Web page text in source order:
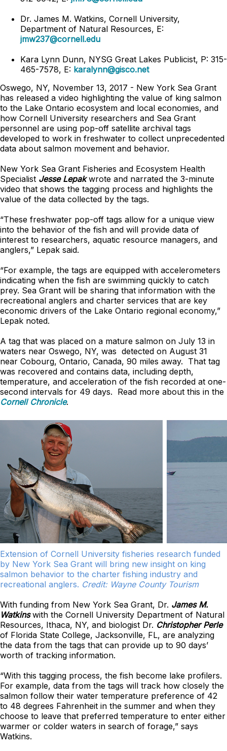
Dr. James M. Watkins, Cornell University,
Department of Natural Resources, E:
jmw237@cornell.edu
Kara Lynn Dunn, NYSG Great Lakes Publicist, P: 315-
465-7578, E: karalynn@gisco.net
Oswego, NY, November 13, 2017 - New York Sea Grant
has released a video highlighting the value of king salmon
to the Lake Ontario ecosystem and local economies, and
how Cornell University researchers and Sea Grant
personnel are using pop-off satellite archival tags
developed to work in freshwater to collect unprecedented
data about salmon movement and behavior.
New York Sea Grant Fisheries and Ecosystem Health
Specialist Jesse Lepakwrote and narrated the 3-minute
video that shows the tagging process and highlights the
value of the data collected by the tags.
“These freshwater pop-off tags allow for a unique view
into the behavior of the fish and will provide data of
interest to researchers, aquatic resource managers, and
anglers,” Lepak said.
“For example, the tags are equipped with accelerometers
indicating when the fish are swimming quickly to catch
prey. Sea Grant will be sharing that information with the
recreational anglers and charter services that are key
economic drivers of the Lake Ontario regional economy,”
Lepak noted.
A tag that was placed on a mature salmon on July 13 in
waters near Oswego, NY, was detected on August 31
near Cobourg, Ontario, Canada, 90 miles away. That tag
was recovered and contains data, including depth,
temperature, and acceleration of the fish recorded at one-
second intervals for 49 days. Read more about this in the
Cornell Chronicle.
Extension of Cornell University fisheries research funded
by New York Sea Grant will bring new insight on king
salmon behavior to the charter fishing industry and
recreational anglers. Credit: Wayne County Tourism
With funding from New York Sea Grant, Dr. James M.
Watkinswith the Cornell University Department of Natural
Resources, Ithaca, NY, and biologist Dr. Christopher Perle
of Florida State College, Jacksonville, FL, are analyzing
the data from the tags that can provide up to 90 days’
worth of tracking information.
“With this tagging process, the fish become lake profilers.
For example, data from the tags will track how closely the
salmon follow their water temperature preference of 42
to 48 degrees Fahrenheit in the summer and when they
choose to leave that preferred temperature to enter either
warmer or colder waters in search of forage,” says
Watkins.